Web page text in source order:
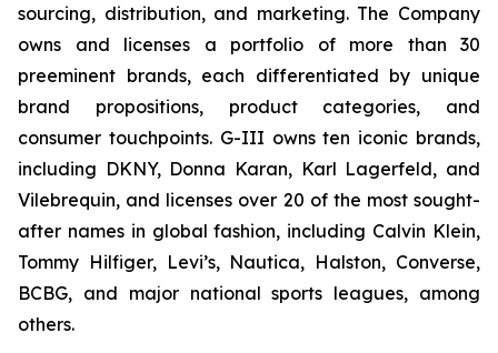
sourcing, distribution, and marketing. The Company
owns and licenses a portfolio of more than 30
preeminent brands, each differentiated by unique
brand propositions, product categories, and
consumer touchpoints. G-III owns ten iconic brands,
including DKNY, Donna Karan, Karl Lagerfeld, and
Vilebrequin, and licenses over 20 of the most sought-
after names in global fashion, including Calvin Klein,
Tommy Hilfiger, Levi’s, Nautica, Halston, Converse,
BCBG, and major national sports leagues, among
others.